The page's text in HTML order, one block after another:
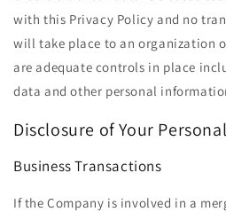
with this Privacy Policy and no
will take place to an organization
are adequate controls in place
data and other personal
Disclosure of Your
Business Transactions
If the Company is involved in a